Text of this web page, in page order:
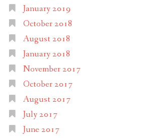
January 2019
October 2018
August 2018
January 2018
November 2017
October 2017
August 2017
July 2017
June 2017